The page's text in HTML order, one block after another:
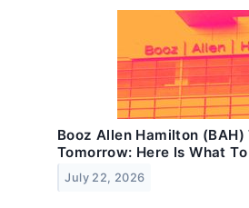
Booz Allen Hamilton (BAH)
Tomorrow: Here Is What
July 22, 2026